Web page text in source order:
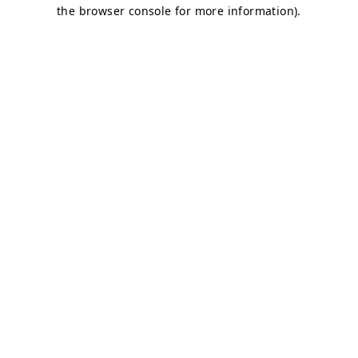
the browser console for more information).